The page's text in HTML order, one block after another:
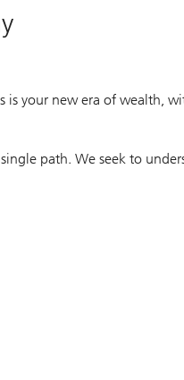
is your new era of wealth,
path. We seek to